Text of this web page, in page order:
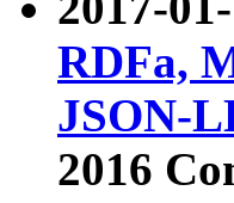
RDFa,
JSON-
2016